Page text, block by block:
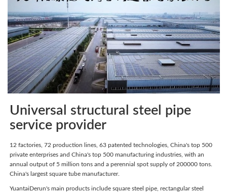
Universal structural steel pipe
service provider
12 factories, 72 production lines, 63 patented technologies, China's top 500
private enterprises and China's top 500 manufacturing industries, with an
annual output of 5 million tons and a perennial spot supply of 200000 tons.
China's largest square tube manufacturer.
YuantaiDerun's main products include square steel pipe, rectangular steel